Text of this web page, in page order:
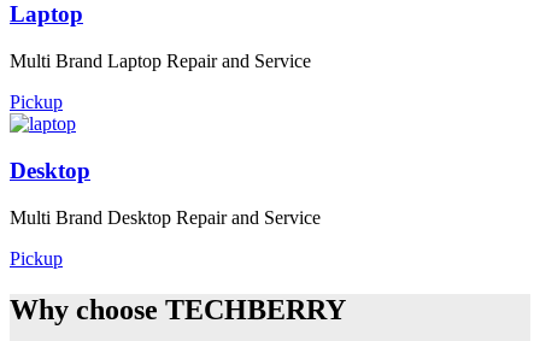
Laptop
Multi Brand Laptop Repair and Service
Pickup
Desktop
Multi Brand Desktop Repair and Service
Pickup
Why choose TECHBERRY